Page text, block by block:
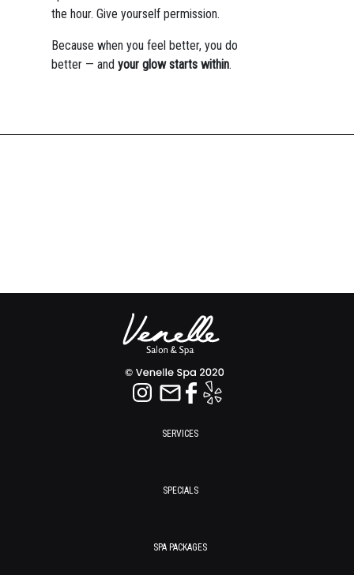
the hour. Give yourself permission.
Because when you feel better, you do
better — and your glow starts within.
SERVICES
SPECIALS
SPA PACKAGES